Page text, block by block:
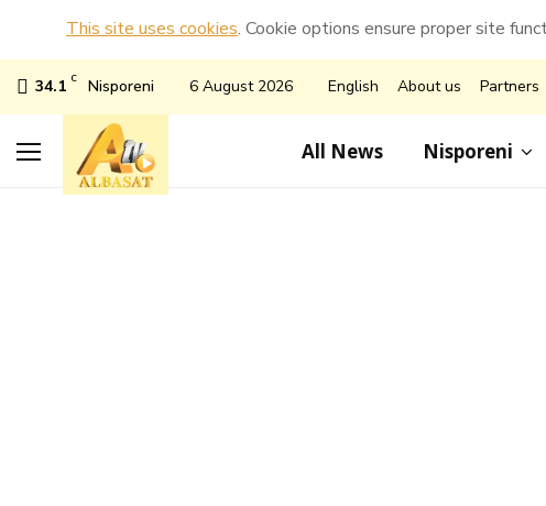
This site uses cookies. Cookie options ensure proper site
34.1 C Nisporeni 6 August 2026 English About us Partners
All News Nisporeni